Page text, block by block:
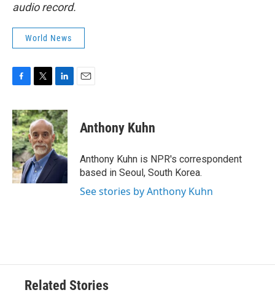
audio record.
World News
c
e
b
o
o
k
i
t
t
e
r
n
k
e
d
I
Anthony Kuhn
Anthony Kuhn is NPR's correspondent
based in Seoul, South Korea.
See stories by Anthony Kuhn
Related Stories